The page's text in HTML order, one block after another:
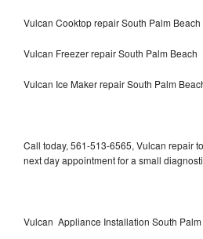
Vulcan Cooktop repair South Palm Beach
Vulcan Freezer repair South Palm Beach
Vulcan Ice Maker repair South Palm
Call today, 561-513-6565, Vulcan repair
next day appointment for a small
Vulcan Appliance Installation South Palm